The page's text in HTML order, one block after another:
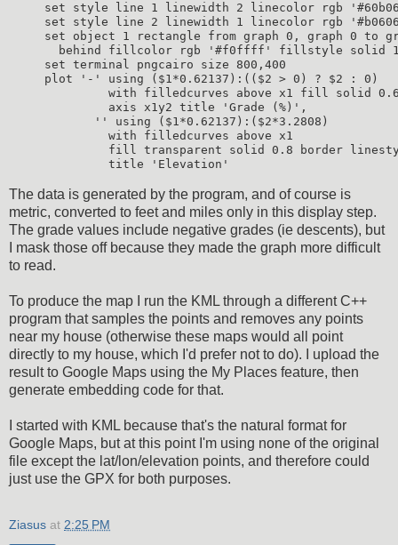
set style line 1 linewidth 2 linecolor rgb
set style line 2 linewidth 1 linecolor rgb
set object 1 rectangle from graph 0, graph 0 to
behind fillcolor rgb '#f0ffff' fillstyle solid
set terminal pngcairo size 800,400
plot '-' using ($1*0.62137):(($2 > 0) ? $2 : 0)
with filledcurves above x1 fill solid
         axis x1y2 title 'Grade (%)',
       '' using ($1*0.62137):($2*3.2808)
         with filledcurves above x1
fill transparent solid 0.8 border
The data is generated by the program, and of course is
metric, converted to feet and miles only in this display step.
The grade values include negative grades (ie descents), but
I mask those off because they made the graph more difficult
to read.
To produce the map I run the KML through a different C++
program that samples the points and removes any points
near my house (otherwise these maps would all point
directly to my house, which I'd prefer not to do). I upload the
result to Google Maps using the My Places feature, then
generate embedding code for that.
I started with KML because that's the natural format for
Google Maps, but at this point I'm using none of the original
file except the lat/lon/elevation points, and therefore could
just use the GPX for both purposes.
Ziasus at 2:25 PM